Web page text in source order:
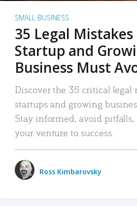
SMALL BUSINESS
35 Legal Mistakes
Startup and
Business Must
Discover the 35 critical legal
startups and growing
Stay informed, avoid
your venture to success.
Ross Kimbarovsky